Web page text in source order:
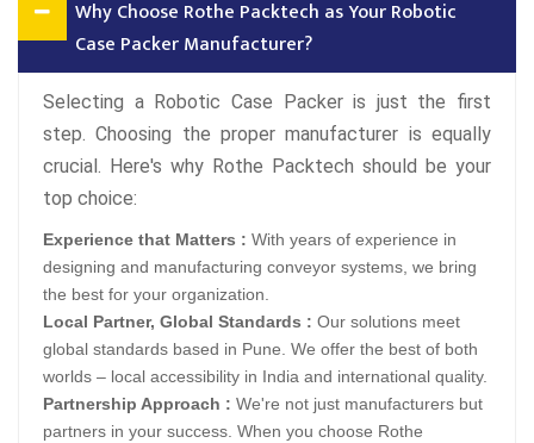
Why Choose Rothe Packtech as Your Robotic
Case Packer Manufacturer?
Selecting a Robotic Case Packer is just the first
step. Choosing the proper manufacturer is equally
crucial. Here's why Rothe Packtech should be your
top choice:
Experience that Matters : With years of experience in
designing and manufacturing conveyor systems, we bring
the best for your organization.
Local Partner, Global Standards : Our solutions meet
global standards based in Pune. We offer the best of both
worlds – local accessibility in India and international quality.
Partnership Approach : We're not just manufacturers but
partners in your success. When you choose Rothe